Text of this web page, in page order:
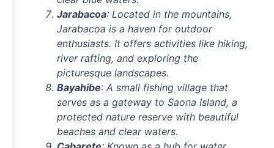
Jarabacoa: Located in the mountains,
Jarabacoa is a haven for outdoor
enthusiasts. It offers activities like hiking,
river rafting, and exploring the
picturesque landscapes.
Bayahibe: A small fishing village that
serves as a gateway to Saona Island, a
protected nature reserve with beautiful
beaches and clear waters.